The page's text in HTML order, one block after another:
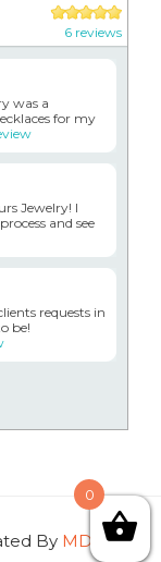
6 reviews
was a
for my
Jewelry! I
and see
requests in
be!
By MDG
0